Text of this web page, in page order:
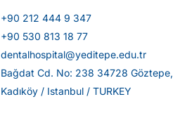
+90 212 444 9 347
+90 530 813 18 77
dentalhospital@yeditepe.edu.tr
Bağdat Cd. No: 238 34728 Göztepe,
Kadıköy / Istanbul / TURKEY